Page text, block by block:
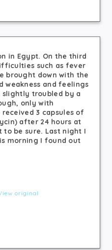
in Egypt. On the third
such as fever
brought down with the
weakness and feelings
slightly troubled by a
only with
received 3 capsules of
after 24 hours at
be sure. Last night I
morning I found out
original